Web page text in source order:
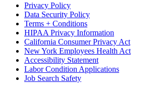
Privacy Policy
Data Security Policy
Terms + Conditions
HIPAA Privacy Information
California Consumer Privacy Act
New York Employees Health Act
Accessibility Statement
Labor Condition Applications
Job Search Safety